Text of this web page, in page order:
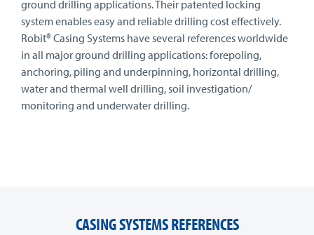
ground drilling applications. Their patented locking
system enables easy and reliable drilling cost effectively.
Robit® Casing Systems have several references worldwide
in all major ground drilling applications: forepoling,
anchoring, piling and underpinning, horizontal drilling,
water and thermal well drilling, soil investigation/
monitoring and underwater drilling.
CASING SYSTEMS REFERENCES